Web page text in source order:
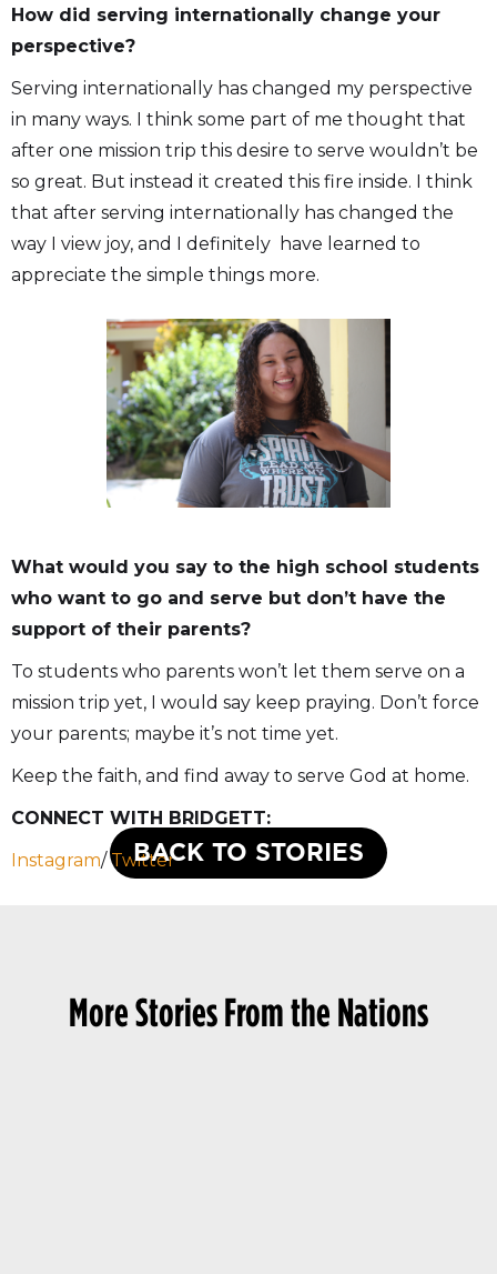
How did serving internationally change your
perspective?
Serving internationally has changed my perspective
in many ways. I think some part of me thought that
after one mission trip this desire to serve wouldn’t be
so great. But instead it created this fire inside. I think
that after serving internationally has changed the
way I view joy, and I definitely have learned to
appreciate the simple things more.
What would you say to the high school students
who want to go and serve but don’t have the
support of their parents?
To students who parents won’t let them serve on a
mission trip yet, I would say keep praying. Don’t force
your parents; maybe it’s not time yet.
Keep the faith, and find away to serve God at home.
CONNECT WITH BRIDGETT:
Instagram/Twitter
BACK TO STORIES
More Stories From the Nations